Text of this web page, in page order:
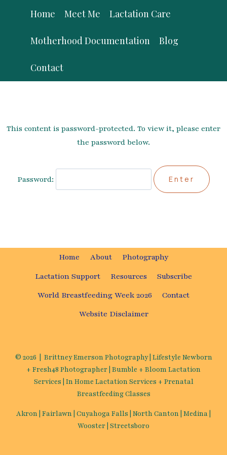
Home Meet Me Lactation Care
Motherhood Documentation Blog
Contact
This content is password-protected. To view it, please enter
the password below.
Password:
Home About
Photography
Lactation Support
Resources
Subscribe
World Breastfeeding Week 2026
Contact
Website Disclaimer
© 2026 | Brittney Emerson Photography | Lifestyle Newborn
+ Fresh48 Photographer | Bumble + Bloom Lactation
Services | In Home Lactation Services + Prenatal
Breastfeeding Classes
Akron | Fairlawn | Cuyahoga Falls | North Canton | Medina |
Wooster | Streetsboro